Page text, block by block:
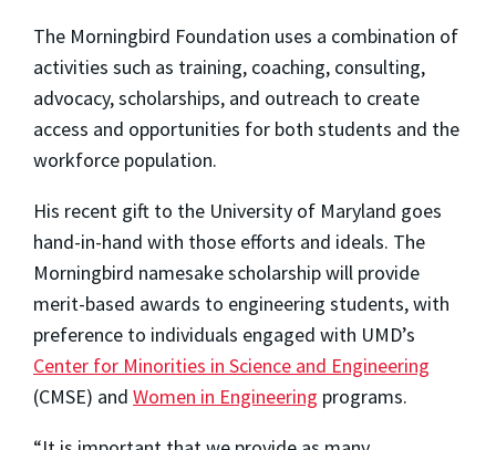
The Morningbird Foundation uses a combination of
activities such as training, coaching, consulting,
advocacy, scholarships, and outreach to create
access and opportunities for both students and the
workforce population.
His recent gift to the University of Maryland goes
hand-in-hand with those efforts and ideals. The
Morningbird namesake scholarship will provide
merit-based awards to engineering students, with
preference to individuals engaged with UMD’s
Center for Minorities in Science and Engineering
(CMSE) and Women in Engineering programs.